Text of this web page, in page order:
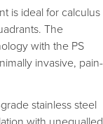
is ideal for calculus
The
with the PS
invasive, pain-
stainless steel